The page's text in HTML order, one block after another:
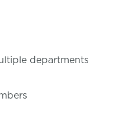
departments